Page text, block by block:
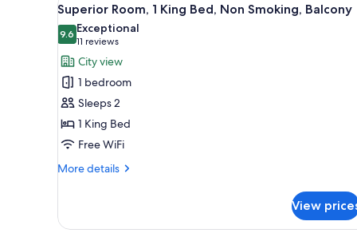
King
Bed,
Non
Smoking
(Twin
bed
on
request)
all
photos
for
Superior
Room,
1
King
Bed,
Non
5
Superior Room, 1 King Bed, Non Smoking, Balcony
9.69.6 out of 10
Exceptional
11 reviews
(11
reviews)
City view
1 bedroom
Sleeps 2
1 King Bed
Free WiFi
More details
More
Room,
View